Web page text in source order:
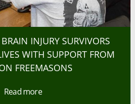
INJURY SURVIVORS
WITH SUPPORT FROM
FREEMASONS
Read more